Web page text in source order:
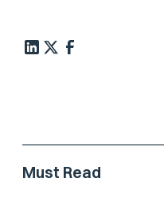
Must Read